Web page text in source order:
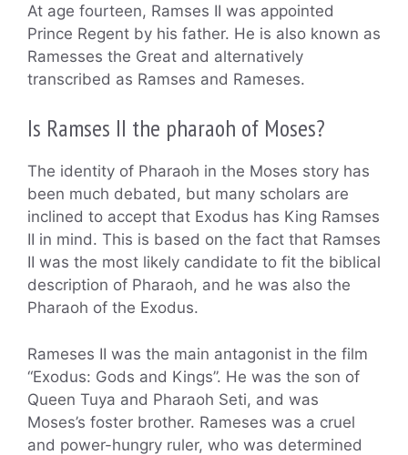
At age fourteen, Ramses II was appointed
Prince Regent by his father. He is also known as
Ramesses the Great and alternatively
transcribed as Ramses and Rameses.
Is Ramses II the pharaoh of Moses?
The identity of Pharaoh in the Moses story has
been much debated, but many scholars are
inclined to accept that Exodus has King Ramses
II in mind. This is based on the fact that Ramses
II was the most likely candidate to fit the biblical
description of Pharaoh, and he was also the
Pharaoh of the Exodus.
Rameses II was the main antagonist in the film
“Exodus: Gods and Kings”. He was the son of
Queen Tuya and Pharaoh Seti, and was
Moses’s foster brother. Rameses was a cruel
and power-hungry ruler, who was determined